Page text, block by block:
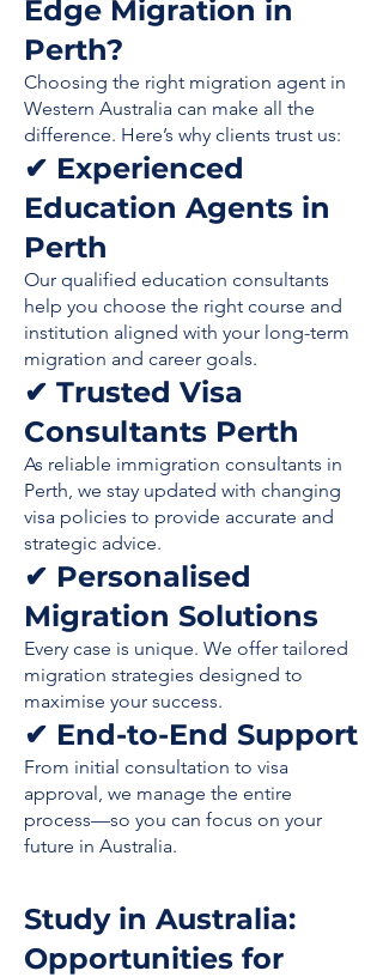
Edge Migration in
Perth?
Choosing the right migration agent in
Western Australia can make all the
difference. Here’s why clients trust us:
✔ Experienced
Education Agents in
Perth
Our qualified education consultants
help you choose the right course and
institution aligned with your long-term
migration and career goals.
✔ Trusted Visa
Consultants Perth
As reliable immigration consultants in
Perth, we stay updated with changing
visa policies to provide accurate and
strategic advice.
✔ Personalised
Migration Solutions
Every case is unique. We offer tailored
migration strategies designed to
maximise your success.
✔ End-to-End Support
From initial consultation to visa
approval, we manage the entire
process—so you can focus on your
future in Australia.
Study in Australia:
Opportunities for